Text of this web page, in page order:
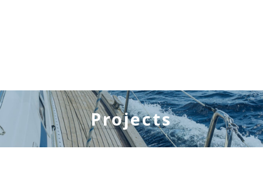
Projects